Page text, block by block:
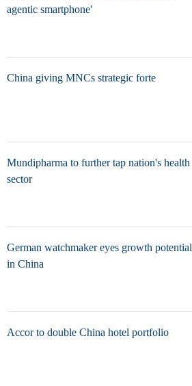
agentic smartphone'
China giving MNCs strategic forte
Mundipharma to further tap nation's health
sector
German watchmaker eyes growth potential
in China
Accor to double China hotel portfolio